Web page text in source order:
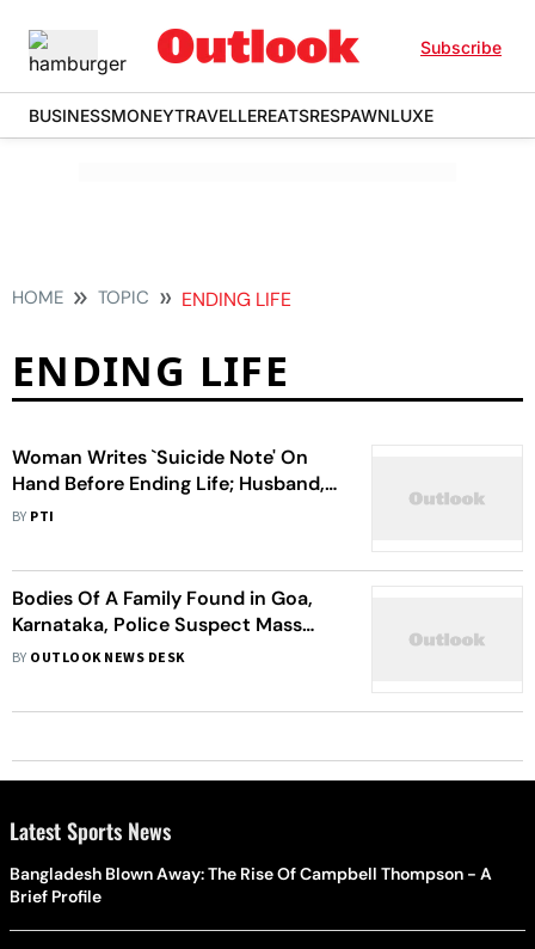
Subscribe
BUSINESSMONEYTRAVELLEREATSRESPAWNLUXE
HOME TOPIC ENDING LIFE
ENDING LIFE
Woman Writes `Suicide Note' On
Hand Before Ending Life; Husband,
His Girlfriend Arrested
BY PTI
Bodies Of A Family Found in Goa,
Karnataka, Police Suspect Mass
Suicide
BY OUTLOOK NEWS DESK
Latest Sports News
Bangladesh Blown Away: The Rise Of Campbell Thompson - A
Brief Profile